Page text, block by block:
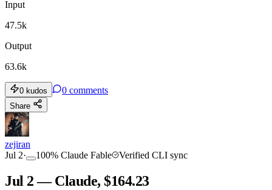
Input
47.5k
Output
63.6k
0 kudos 0 comments
Share
zejiran
Jul 2· 100% Claude Fable Verified CLI sync
Jul 2 — Claude, $164.23